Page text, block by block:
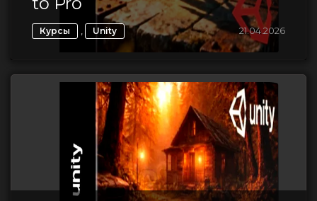
Курсы , Unity 21.04.2026